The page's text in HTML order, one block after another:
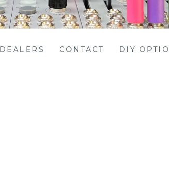
DEALERS CONTACT DIY